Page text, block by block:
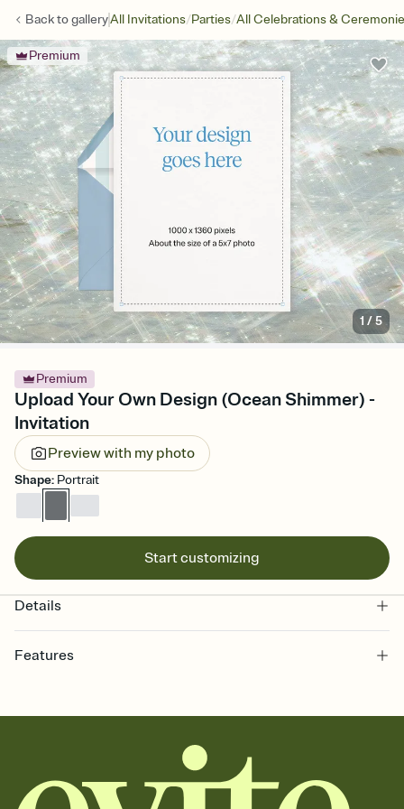
Back togalleryAll Invitations/Parties/All Celebrations &
Premium
1 /5
Premium
Upload Your Own Design (Ocean Shimmer) -
Invitation
Preview with my photo
Shape: Portrait
Start customizing
Details
Features
together. Pick an envelope color and liner that match your vibe,
add a stamp that feels intentional, and adjust the fonts,
background, and overlays.
Send it your way